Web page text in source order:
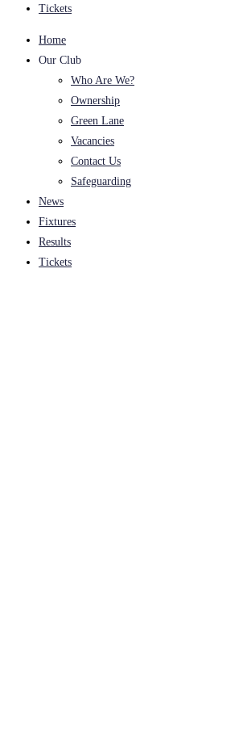
Tickets
Home
Our Club
Who Are We?
Ownership
Green Lane
Vacancies
Contact Us
Safeguarding
News
Fixtures
Results
Tickets